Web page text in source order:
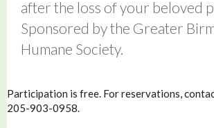
after the loss of your beloved
Sponsored by the Greater
Humane Society.
Participation is free. For reservations,
205-903-0958.